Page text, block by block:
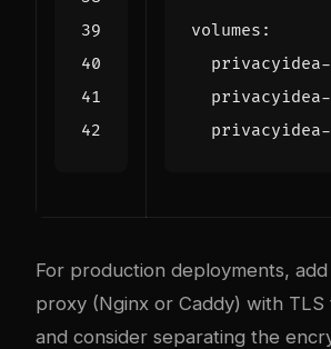
volumes :
For production deployments,
proxy (Nginx or Caddy) with TLS
and consider separating the